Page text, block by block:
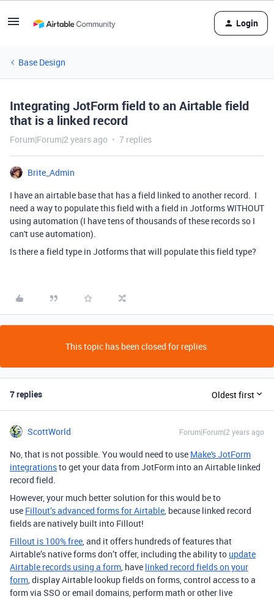
Login
Base Design
Integrating JotForm field to an Airtable field
that is a linked record
Forum|Forum|2 years ago 7 replies
Brite_Admin
I have an airtable base that has a field linked to another record. I
need a way to populate this field with a field in Jotforms WITHOUT
using automation (I have tens of thousands of these records so I
can't use automation).
Is there a field type in Jotforms that will populate this field type?
This topic has been closed for replies.
7 replies Oldest first
ScottWorld Forum|Forum|2 years ago
No, that is not possible. You would need to use Make's JotForm
integrationsto get your data from JotForm into an Airtable linked
record field.
However, your much better solution for this would be to
use Fillout’s advanced forms for Airtable, because linked record
fields are natively built into Fillout!
Fillout is 100% free, and it offers hundreds of features that
Airtable’s native forms don’t offer, including the ability to update
Airtable records using a form, have linked record fields on your
form, display Airtable lookup fields on forms, control access to a
form via SSO or email domains, perform math or other live